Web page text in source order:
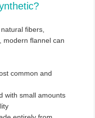
fibers,
modern flannel can
common and
with small amounts